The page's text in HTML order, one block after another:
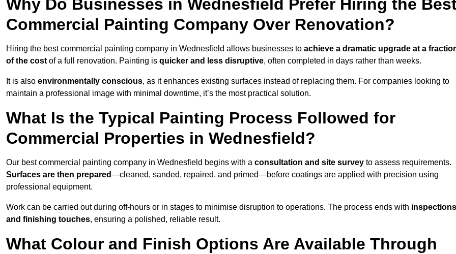
Why Do Businesses in Wednesfield Prefer Hiring the
Commercial Painting Company Over Renovation?
Hiring the best commercial painting company in Wednesfield allows businesses to achieve a dramatic upgrade at a
of the cost of a full renovation. Painting is quicker and less disruptive, often completed in days rather than weeks.
It is also environmentally conscious, as it enhances existing surfaces instead of replacing them. For companies looking to
maintain a professional image with minimal downtime, it’s the most practical solution.
What Is the Typical Painting Process Followed for
Commercial Properties in Wednesfield?
Our best commercial painting company in Wednesfield begins with a consultation and site survey to assess requirements.
Surfaces are then prepared—cleaned, sanded, repaired, and primed—before coatings are applied with precision using
professional equipment.
Work can be carried out during off-hours or in stages to minimise disruption to operations. The process ends with inspections
and finishing touches, ensuring a polished, reliable result.
What Colour and Finish Options Are Available Through